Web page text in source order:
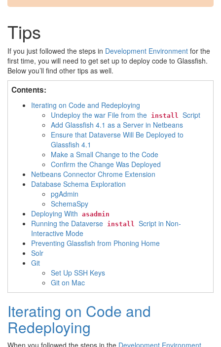
Tips
If you just followed the steps in Development Environment for the
first time, you will need to get set up to deploy code to Glassfish.
Below you’ll find other tips as well.
Contents:
Iterating on Code and Redeploying
Undeploy the war File from the install Script
Add Glassfish 4.1 as a Server in Netbeans
Ensure that Dataverse Will Be Deployed to
Glassfish 4.1
Make a Small Change to the Code
Confirm the Change Was Deployed
Netbeans Connector Chrome Extension
Database Schema Exploration
pgAdmin
SchemaSpy
Deploying With asadmin
Running the Dataverse install Script in Non-
Interactive Mode
Preventing Glassfish from Phoning Home
Solr
Git
Set Up SSH Keys
Git on Mac
Iterating on Code and
Redeploying
When you followed the steps in the Development Environment